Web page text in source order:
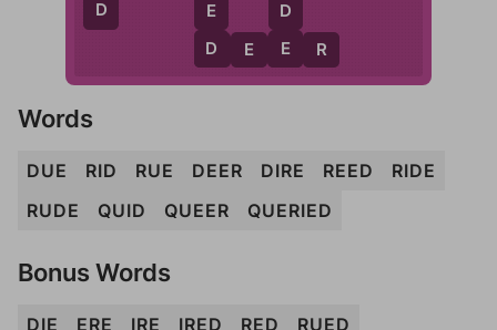
D E E R
D
E
D
E
D
Words
DUE RID RUE DEER DIRE REED
RIDE
RUDE
QUID QUEER QUERIED
Bonus Words
DIE ERE IRE IRED RED RUED